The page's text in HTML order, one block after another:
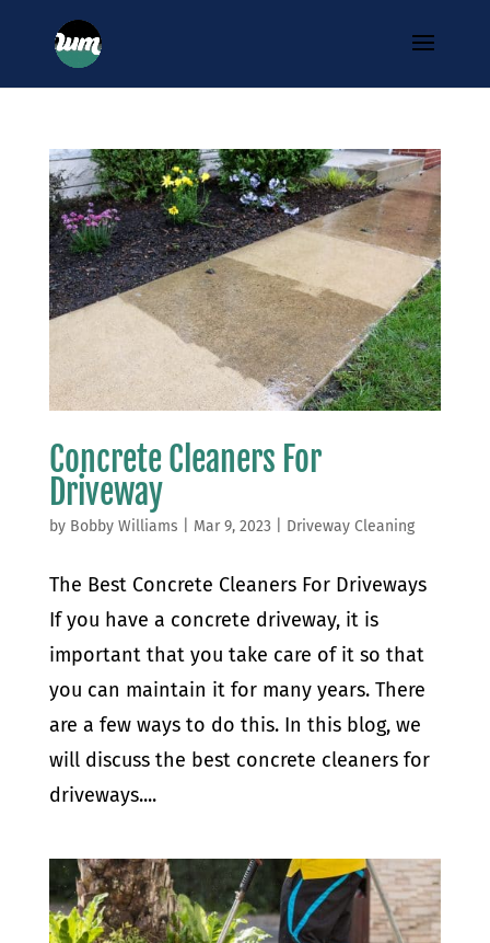
Concrete Cleaners For
Driveway
by Bobby Williams Mar 9, 2023 Driveway Cleaning
The Best Concrete Cleaners For Driveways
If you have a concrete driveway, it is
important that you take care of it so that
you can maintain it for many years. There
are a few ways to do this. In this blog, we
will discuss the best concrete cleaners for
driveways....